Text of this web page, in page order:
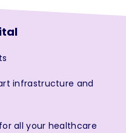
infrastructure and
all your healthcare